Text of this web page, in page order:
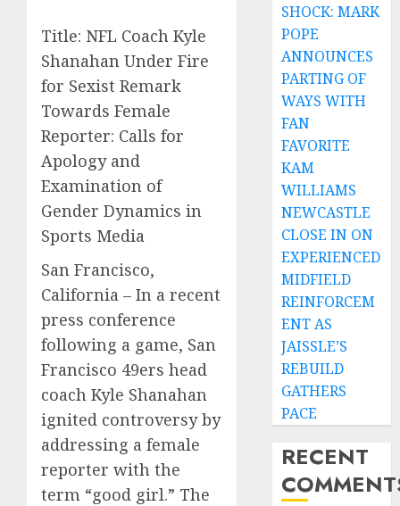
Title: NFL Coach Kyle
Shanahan Under Fire
for Sexist Remark
Towards Female
Reporter: Calls for
Apology and
Examination of
Gender Dynamics in
Sports Media
San Francisco,
California – In a recent
press conference
following a game, San
Francisco 49ers head
coach Kyle Shanahan
ignited controversy by
addressing a female
reporter with the
term “good girl.” The
SHOCK: MARK
POPE
ANNOUNCES
PARTING OF
WAYS WITH
FAN
FAVORITE
KAM
WILLIAMS
NEWCASTLE
CLOSE IN ON
EXPERIENCED
MIDFIELD
REINFORCEM
ENT AS
JAISSLE’S
REBUILD
GATHERS
PACE
RECENT